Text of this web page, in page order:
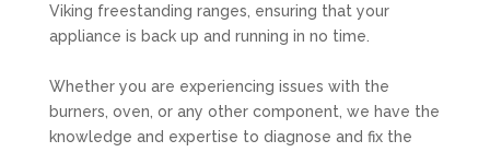
Viking freestanding ranges, ensuring that your
appliance is back up and running in no time.
Whether you are experiencing issues with the
burners, oven, or any other component, we have the
knowledge and expertise to diagnose and fix the